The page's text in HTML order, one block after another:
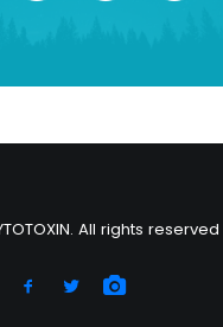
All rights reserved